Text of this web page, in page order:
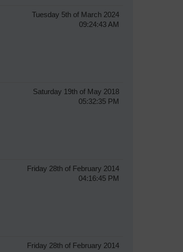
Tuesday 5th of March 2024
09:24:43 AM
Saturday 19th of May 2018
05:32:35 PM
Friday 28th of February 2014
04:16:45 PM
Friday 28th of February 2014